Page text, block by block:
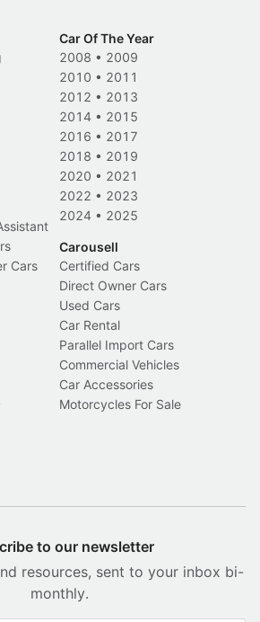
Cars
Car Of The Year
2008 • 2009
2010 • 2011
2012 • 2013
2014 • 2015
2016 • 2017
2018 • 2019
2020 • 2021
2022 • 2023
2024 • 2025
Carousell
Certified Cars
Direct Owner Cars
Used Cars
Car Rental
Parallel Import Cars
Commercial Vehicles
Car Accessories
Motorcycles For Sale
to our newsletter
resources, sent to your inbox bi-
monthly.